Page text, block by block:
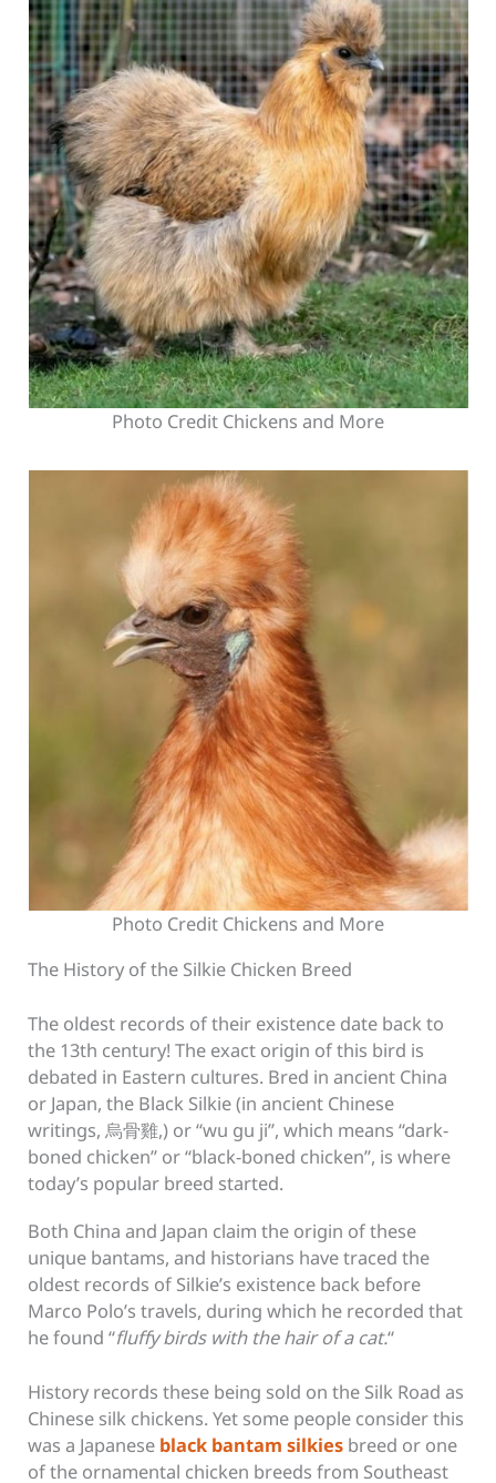
Photo Credit Chickens and More
Photo Credit Chickens and More
The History of the Silkie Chicken Breed
The oldest records of their existence date back to
the 13th century! The exact origin of this bird is
debated in Eastern cultures. Bred in ancient China
or Japan, the Black Silkie (in ancient Chinese
writings, 烏骨雞,) or “wu gu ji”, which means “dark-
boned chicken” or “black-boned chicken”, is where
today’s popular breed started.
Both China and Japan claim the origin of these
unique bantams, and historians have traced the
oldest records of Silkie’s existence back before
Marco Polo’s travels, during which he recorded that
he found “fluffy birds with the hair of a cat.“
History records these being sold on the Silk Road as
Chinese silk chickens. Yet some people consider this
was a Japanese black bantam silkies breed or one
of the ornamental chicken breeds from Southeast